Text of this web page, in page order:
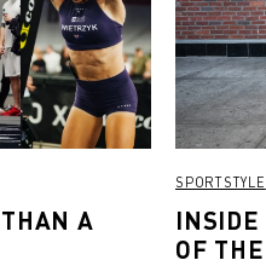
A
SPORTSTYLE
INSIDE
OF